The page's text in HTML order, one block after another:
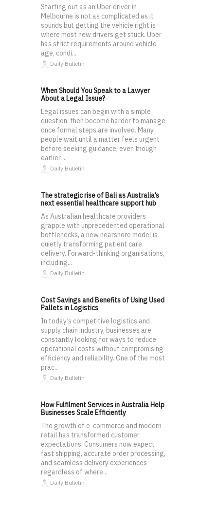
Starting out as an Uber driver in
Melbourne is not as complicated as it
sounds but getting the vehicle right is
where most new drivers get stuck. Uber
has strict requirements around vehicle
age, condi...
Daily Bulletin
When Should You Speak to a Lawyer
About a Legal Issue?
Legal issues can begin with a simple
question, then become harder to manage
once formal steps are involved. Many
people wait until a matter feels urgent
before seeking guidance, even though
earlier ...
Daily Bulletin
The strategic rise of Bali as Australia’s
next essential healthcare support hub
As Australian healthcare providers
grapple with unprecedented operational
bottlenecks, a new nearshore model is
quietly transforming patient care
delivery. Forward-thinking organisations,
including...
Daily Bulletin
Cost Savings and Benefits of Using Used
Pallets in Logistics
In today’s competitive logistics and
supply chain industry, businesses are
constantly looking for ways to reduce
operational costs without compromising
efficiency and reliability. One of the most
prac...
Daily Bulletin
How Fulfilment Services in Australia Help
Businesses Scale Efficiently
The growth of e-commerce and modern
retail has transformed customer
expectations. Consumers now expect
fast shipping, accurate order processing,
and seamless delivery experiences
regardless of where...
Daily Bulletin